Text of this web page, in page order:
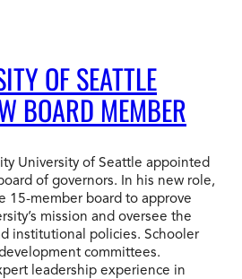
OF SEATTLE
BOARD MEMBER
University of Seattle appointed
of governors. In his new role,
15-member board to approve
mission and oversee the
institutional policies. Schooler
committees.
leadership experience in